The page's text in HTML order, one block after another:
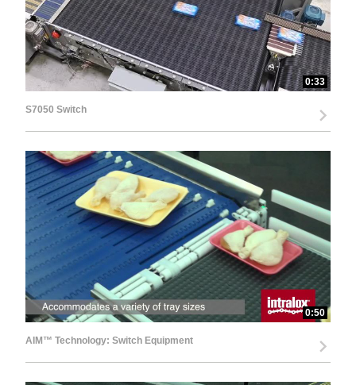
0:33
S7050 Switch
0:50
AIM™ Technology: Switch Equipment